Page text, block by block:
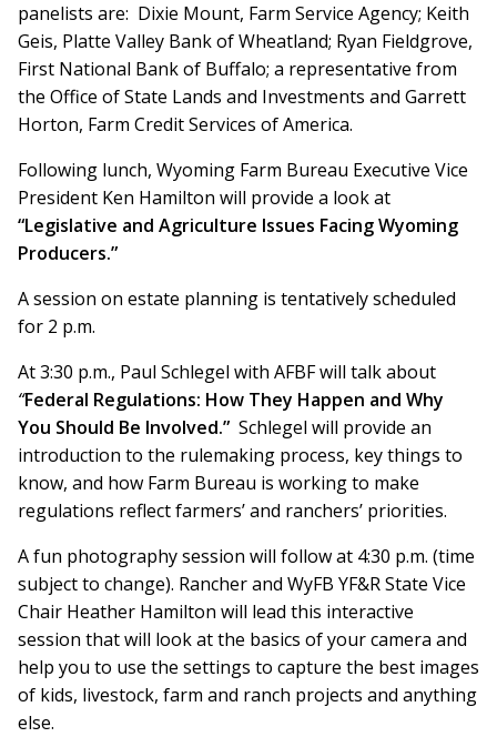
panelists are: Dixie Mount, Farm Service Agency; Keith
Geis, Platte Valley Bank of Wheatland; Ryan Fieldgrove,
First National Bank of Buffalo; a representative from
the Office of State Lands and Investments and Garrett
Horton, Farm Credit Services of America.
Following lunch, Wyoming Farm Bureau Executive Vice
President Ken Hamilton will provide a look at
“Legislative and Agriculture Issues Facing Wyoming
Producers.”
A session on estate planning is tentatively scheduled
for 2 p.m.
At 3:30 p.m., Paul Schlegel with AFBF will talk about
“Federal Regulations: How They Happen and Why
You Should Be Involved.” Schlegel will provide an
introduction to the rulemaking process, key things to
know, and how Farm Bureau is working to make
regulations reflect farmers’ and ranchers’ priorities.
A fun photography session will follow at 4:30 p.m. (time
subject to change). Rancher and WyFB YF&R State Vice
Chair Heather Hamilton will lead this interactive
session that will look at the basics of your camera and
help you to use the settings to capture the best images
of kids, livestock, farm and ranch projects and anything
else.